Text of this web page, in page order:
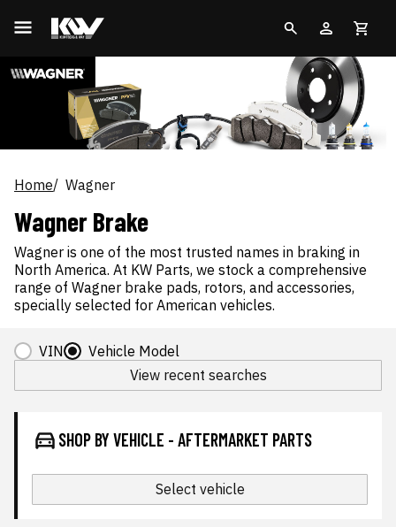
Home Wagner
Wagner Brake
Wagner is one of the most trusted names in braking in
North America. At KW Parts, we stock a comprehensive
range of Wagner brake pads, rotors, and accessories,
specially selected for American vehicles.
VIN
Vehicle Model
View recent searches
SHOP BY VEHICLE - AFTERMARKET PARTS
Select vehicle